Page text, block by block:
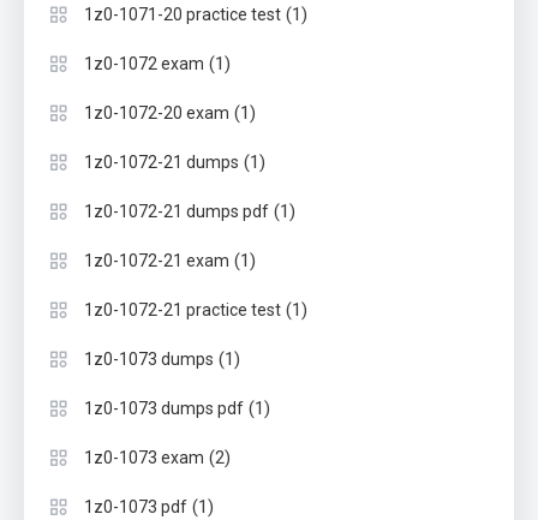
1z0-1071-20 practice test (1)
1z0-1072 exam (1)
1z0-1072-20 exam (1)
1z0-1072-21 dumps (1)
1z0-1072-21 dumps pdf (1)
1z0-1072-21 exam (1)
1z0-1072-21 practice test (1)
1z0-1073 dumps (1)
1z0-1073 dumps pdf (1)
1z0-1073 exam (2)
1z0-1073 pdf (1)